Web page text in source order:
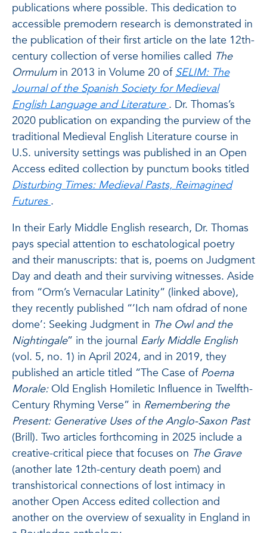
publications where possible. This dedication to
accessible premodern research is demonstrated in
the publication of their first article on the late 12th-
century collection of verse homilies called The
Ormulumin 2013 in Volume 20 ofSELIM: The
Journal of the Spanish Society for Medieval
English Language and Literature . Dr. Thomas’s
2020 publication on expanding the purview of the
traditional Medieval English Literature course in
U.S. university settings was published in an Open
Access edited collection by punctum books titled
Disturbing Times: Medieval Pasts, Reimagined
Futures .
In their Early Middle English research, Dr. Thomas
pays special attention to eschatological poetry
and their manuscripts: that is, poems on Judgment
Day and death and their surviving witnesses. Aside
from “Orm’s Vernacular Latinity” (linked above),
they recently published “’Ich nam ofdrad of none
dome’: Seeking Judgment in The Owl and the
Nightingale” in the journal Early Middle English
(vol. 5, no. 1) in April 2024, and in 2019, they
published an article titled “The Case of Poema
Morale:Old English Homiletic Influence in Twelfth-
Century Rhyming Verse” in Remembering the
Present: Generative Uses of the Anglo-Saxon Past
(Brill). Two articles forthcoming in 2025 include a
creative-critical piece that focuses on The Grave
(another late 12th-century death poem) and
transhistorical connections of lost intimacy in
another Open Access edited collection and
another on the overview of sexuality in England in